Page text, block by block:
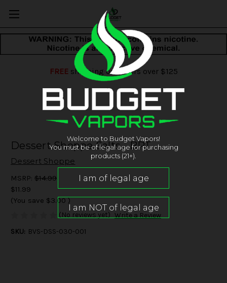
FREEshipping on orders over $125
Dessert Shoppe Salts - BPT
Dessert Shoppe
MSRP: $14.99
$11.99
(You save $3.00 )
(No reviews yet) Write a Review
SKU: BVS-DSS-030-001
Welcome to Budget Vapors!
You must be of legal age for purchasing
products (21+).